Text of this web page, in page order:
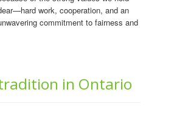
work, cooperation, and an
commitment to fairness and
in Ontario